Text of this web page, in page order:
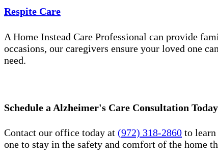
Respite Care
A Home Instead Care Professional can provide
occasions, our caregivers ensure your loved one
need.
Schedule a Alzheimer's Care Consultation Today
Contact our office today at (972) 318-2860 to learn
one to stay in the safety and comfort of the home